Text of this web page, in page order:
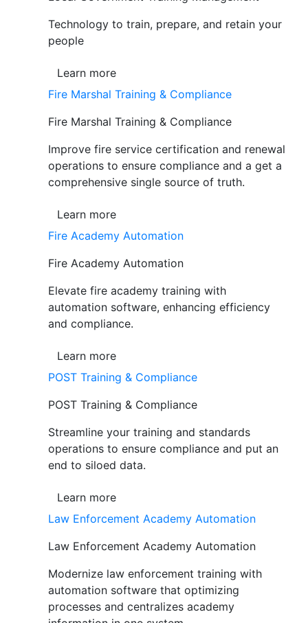
Technology to train, prepare, and retain your
people
Learn more
Fire Marshal Training & Compliance
Fire Marshal Training & Compliance
Improve fire service certification and renewal
operations to ensure compliance and a get a
comprehensive single source of truth.
Learn more
Fire Academy Automation
Fire Academy Automation
Elevate fire academy training with
automation software, enhancing efficiency
and compliance.
Learn more
POST Training & Compliance
POST Training & Compliance
Streamline your training and standards
operations to ensure compliance and put an
end to siloed data.
Learn more
Law Enforcement Academy Automation
Law Enforcement Academy Automation
Modernize law enforcement training with
automation software that optimizing
processes and centralizes academy